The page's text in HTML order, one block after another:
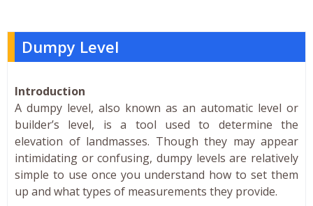
Dumpy Level
Introduction
A dumpy level, also known as an automatic level or
builder’s level, is a tool used to determine the
elevation of landmasses. Though they may appear
intimidating or confusing, dumpy levels are relatively
simple to use once you understand how to set them
up and what types of measurements they provide.